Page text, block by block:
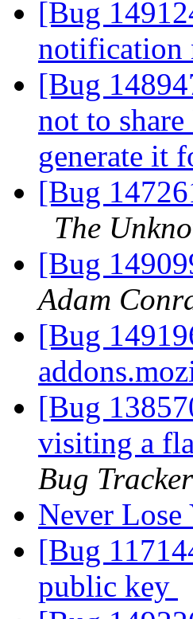
[Bug
notification
[Bug
not to
generate it
[Bug
The
[Bug
Adam
[Bug
[Bug
visiting a
Bug Tracker
Never
[Bug
public key